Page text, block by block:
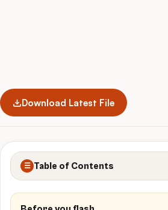
Download Latest File
☰ Table of Contents